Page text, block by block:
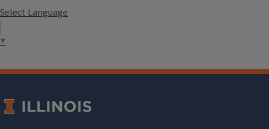
Select Language
▼